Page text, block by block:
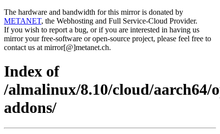
The hardware and bandwidth for this mirror is donated by
METANET, the Webhosting and Full Service-Cloud Provider.
If you wish to report a bug, or if you are interested in having us
mirror your free-software or open-source project, please feel free to
contact us at mirror[@]metanet.ch.
Index of
/almalinux/8.10/cloud/aarch64/
addons/